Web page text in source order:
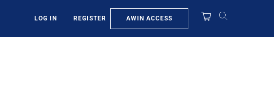
LOG IN REGISTER AWIN ACCESS